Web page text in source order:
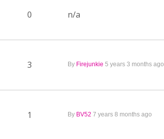
0 n/a
3 By Firejunkie 5 years 3 months ago
1 By BV52 7 years 8 months ago